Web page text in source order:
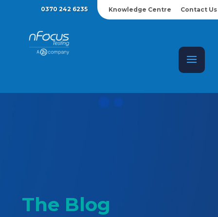
0370 242 6235 Knowledge Centre Contact Us
The Blog